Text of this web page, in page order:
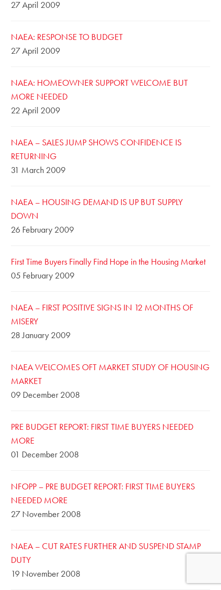
27 April 2009
NAEA: RESPONSE TO BUDGET
27 April 2009
NAEA: HOMEOWNER SUPPORT WELCOME BUT
MORE NEEDED
22 April 2009
NAEA – SALES JUMP SHOWS CONFIDENCE IS
RETURNING
31 March 2009
NAEA – HOUSING DEMAND IS UP BUT SUPPLY
DOWN
26 February 2009
First Time Buyers Finally Find Hope in the Housing Market
05 February 2009
NAEA – FIRST POSITIVE SIGNS IN 12 MONTHS OF
MISERY
28 January 2009
NAEA WELCOMES OFT MARKET STUDY OF HOUSING
MARKET
09 December 2008
PRE BUDGET REPORT: FIRST TIME BUYERS NEEDED
MORE
01 December 2008
NFOPP – PRE BUDGET REPORT: FIRST TIME BUYERS
NEEDED MORE
27 November 2008
NAEA – CUT RATES FURTHER AND SUSPEND STAMP
DUTY
19 November 2008